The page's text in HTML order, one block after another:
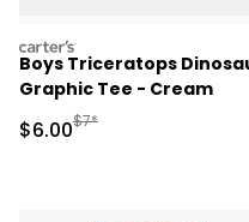
carters
Boys Triceratops
Graphic Tee - Cream
Sale Price
$6.00Manufactured
$7*